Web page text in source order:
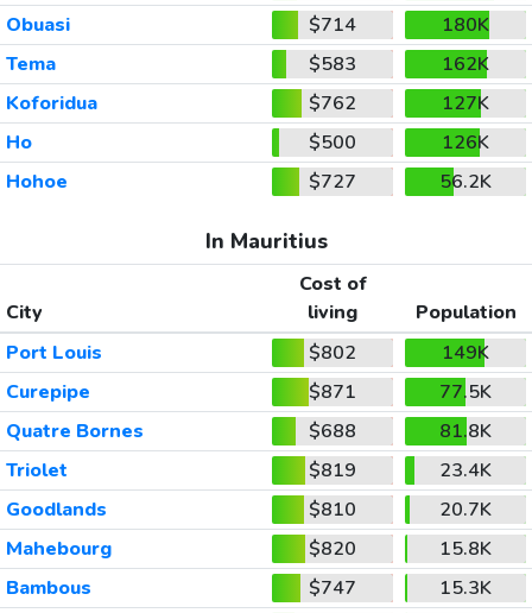
Obuasi
$714
180K
Tema
$583
162K
Koforidua
$762
127K
Ho
$500
126K
Hohoe
$727 56.2K
In Mauritius
City
Cost of
living
Population
Port Louis
$802
149K
Curepipe
$871
77.5K
Quatre Bornes
$688
81.8K
Triolet
$819
23.4K
Goodlands
$810
20.7K
Mahebourg
$820
15.8K
Bambous
$747
15.3K